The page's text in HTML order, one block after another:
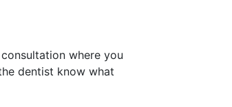
where you
dentist know what